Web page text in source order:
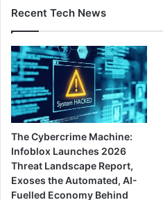
Recent Tech News
The Cybercrime Machine:
Infoblox Launches 2026
Threat Landscape Report,
Exoses the Automated, AI-
Fuelled Economy Behind